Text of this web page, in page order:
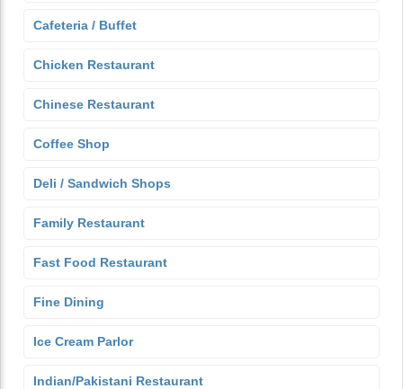
Cafeteria / Buffet
Chicken Restaurant
Chinese Restaurant
Coffee Shop
Deli / Sandwich Shops
Family Restaurant
Fast Food Restaurant
Fine Dining
Ice Cream Parlor
Indian/Pakistani Restaurant